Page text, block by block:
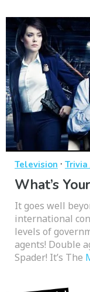
Television · Trivia
What’s
It goes well
international
levels of
agents! Double
Spader! It’s The